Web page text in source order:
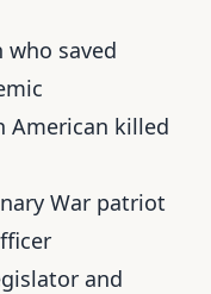
who saved
American killed
War patriot
and